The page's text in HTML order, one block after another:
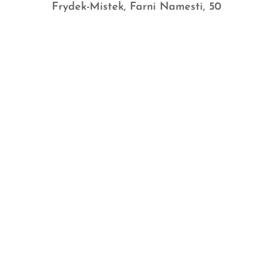
Frydek-Mistek, Farni Namesti, 50